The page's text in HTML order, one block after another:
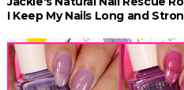
I Keep My Nails Long and